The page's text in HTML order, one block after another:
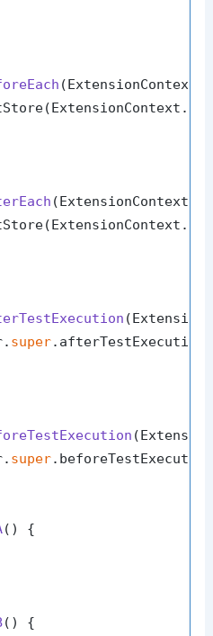
(ExtensionContext
(ExtensionContext
super
super
()
{
()
{